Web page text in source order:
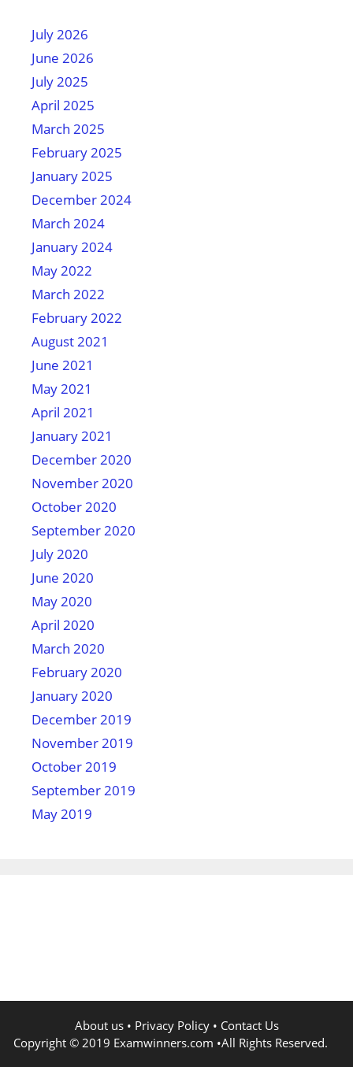
July 2026
June 2026
July 2025
April 2025
March 2025
February 2025
January 2025
December 2024
March 2024
January 2024
May 2022
March 2022
February 2022
August 2021
June 2021
May 2021
April 2021
January 2021
December 2020
November 2020
October 2020
September 2020
July 2020
June 2020
May 2020
April 2020
March 2020
February 2020
January 2020
December 2019
November 2019
October 2019
September 2019
May 2019
About us • Privacy Policy • Contact Us
Copyright © 2019 Examwinners.com •All Rights Reserved.